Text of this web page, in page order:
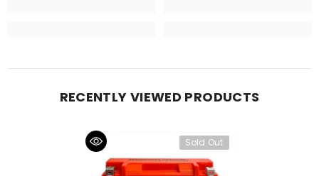
RECENTLY VIEWED PRODUCTS
Sold Out